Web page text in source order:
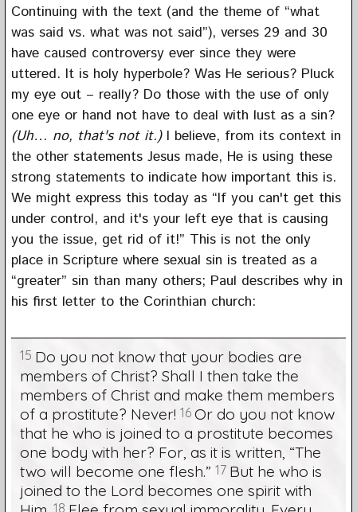
Continuing with the text (and the theme of “what
was said vs. what was not said”), verses 29 and 30
have caused controversy ever since they were
uttered. It is holy hyperbole? Was He serious? Pluck
my eye out – really? Do those with the use of only
one eye or hand not have to deal with lust as a sin?
(Uh… no, that's not it.)I believe, from its context in
the other statements Jesus made, He is using these
strong statements to indicate how important this is.
We might express this today as “If you can't get this
under control, and it's your left eye that is causing
you the issue, get rid of it!” This is not the only
place in Scripture where sexual sin is treated as a
“greater” sin than many others; Paul describes why in
his first letter to the Corinthian church:
15 Do you not know that your bodies are
members of Christ? Shall I then take the
members of Christ and make them members
of a prostitute? Never! 16 Or do you not know
that he who is joined to a prostitute becomes
one body with her? For, as it is written, “The
two will become one flesh.” 17 But he who is
joined to the Lord becomes one spirit with
18